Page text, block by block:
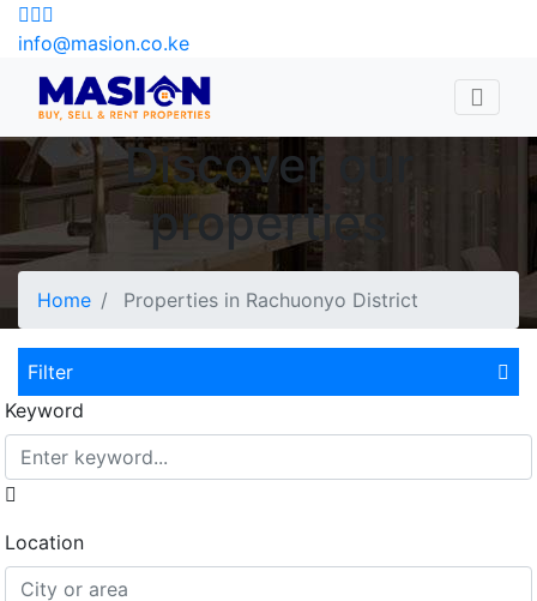
info@masion.co.ke
Discover our
properties
Home Properties in Rachuonyo District
Filter
Keyword
Location